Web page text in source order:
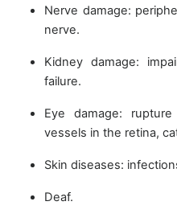
Nerve damage:
nerve.
Kidney damage:
failure.
Eye damage:
vessels in the retina,
Skin diseases:
Deaf.